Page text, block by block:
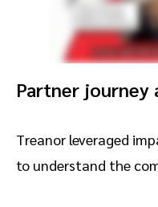
Partner journey
Treanor leveraged
to understand the